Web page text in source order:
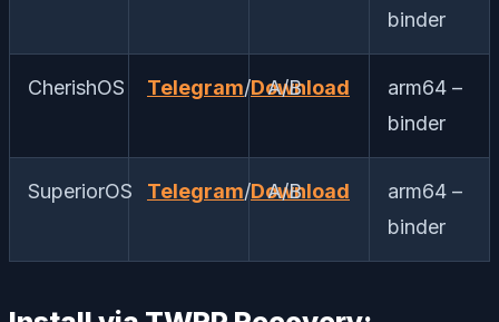
binder
CherishOS Telegram/Download
A/B
arm64 –
binder
SuperiorOS Telegram/Download
A/B
arm64 –
binder